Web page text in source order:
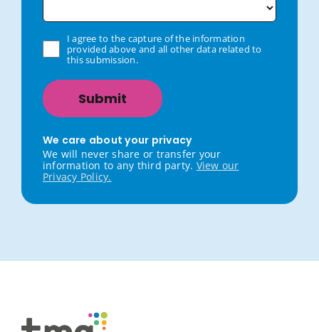
I agree to the capture of the information
provided above and all other data related to
this submission.
We care about your privacy
We will never share or transfer your
information to any third party. View our
Privacy Policy.